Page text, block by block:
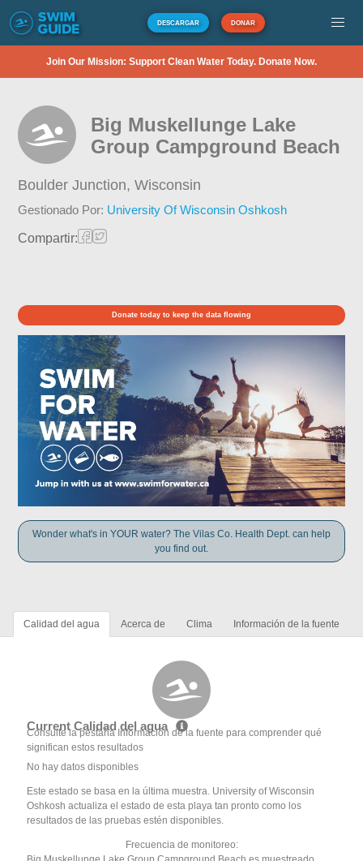
DESCARGAR DONAR
Join Our Mission: Support Clean Water Today. Donate Now.
Big Muskellunge Lake
Group Campground Beach
Boulder Junction,Wisconsin
Gestionado Por: University Of Wisconsin Oshkosh
Compartir:
Donate today to keep the data flowing
Wonder what's in YOUR water? The Vilas Co. Health Dept. can help
you find out.
Calidad del agua Acerca de Clima Información de la fuente
Current Calidad del agua
Consulte la pestaña Información de la fuente para comprender qué
significan estos resultados
No hay datos disponibles
Este estado se basa en la última muestra. University of Wisconsin
Oshkosh actualiza el estado de esta playa tan pronto como los
resultados de las pruebas estén disponibles.
Frecuencia de monitoreo: